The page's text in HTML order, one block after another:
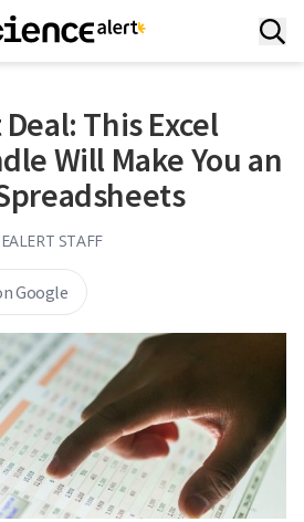
This Excel
Will Make You an
STAFF
Google